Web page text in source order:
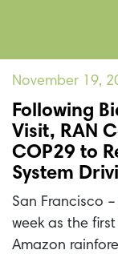
November 19,
Following
Visit, RAN
COP29 to
System
San Francisco
week as the
Amazon